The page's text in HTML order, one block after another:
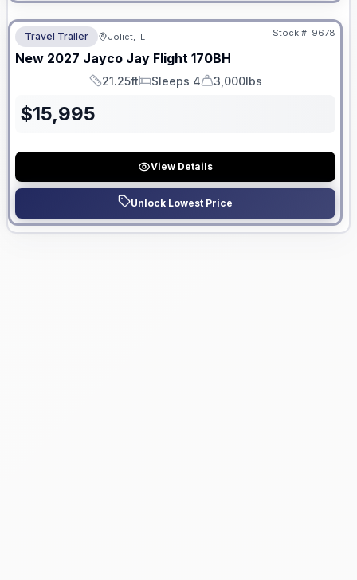
No Hidden Fees
Travel Trailer Joliet, IL Stock #: 9678
New 2027 Jayco Jay Flight 170BH
Length
21.25ft
Sleeps
Sleeps 4
Dry Weight
3,000lbs
$15,995
View Details
Unlock Lowest Price